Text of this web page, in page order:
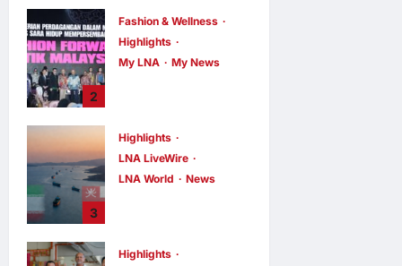
WEIXIN PAY
ACROSS ALL
STORES IN
2
Fashion & Wellness
Highlights
My LNA
My News
Malaysian”
Agenda
enews enews
3
Highlights
LNA LiveWire
LNA World
News
Cargo Through
Highlights